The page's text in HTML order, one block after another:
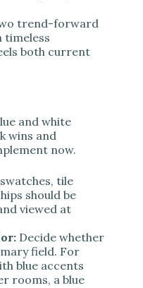
trend-forward
timeless
both current
and white
wins and
now.
tile
should be
viewed at
Decide whether
field. For
blue accents
rooms, a blue